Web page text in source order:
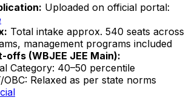
Uploaded on official portal:
Total intake approx. 540 seats across
management programs included
offs (WBJEE JEE Main):
Category: 40–50 percentile
OBC: Relaxed as per state norms